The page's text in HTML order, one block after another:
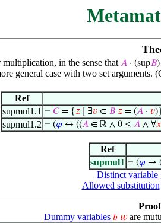
in the sense that 𝐴 · (sup𝐵
general case with two set
Ref
supmul1.1 ⊢ 𝐶= { 𝑧∣ ∃𝑣∈ 𝐵 𝑧= (𝐴· 𝑣)}
supmul1.2 ⊢ (𝜑 ↔ ((𝐴∈ ℝ ∧ 0 ≤ 𝐴∧ ∀𝑥
Ref
supmul1 ⊢ (𝜑 → (
Distinct variable
Allowed substitution
Dummy variables 𝑏 𝑤 are